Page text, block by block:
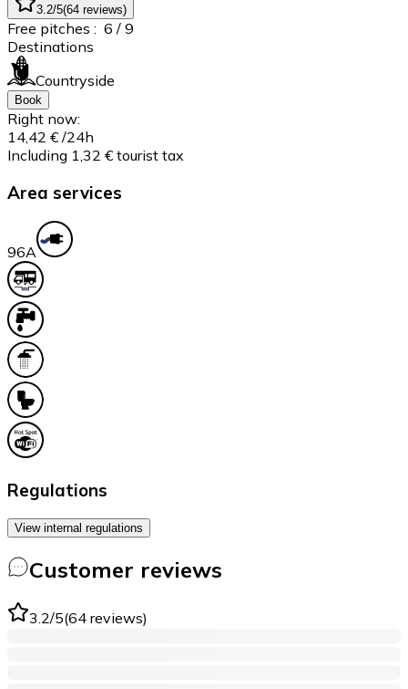
3.2/5(64 reviews)
Free pitches : 6 / 9
Destinations
Countryside
Book
Right now:
14,42 € /24h
Including 1,32 € tourist tax
Area services
96A
Regulations
View internal regulations
Customer reviews
3.2/5(64 reviews)